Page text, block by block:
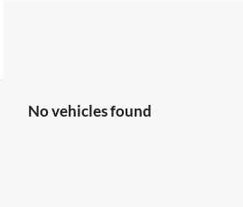
No vehicles found